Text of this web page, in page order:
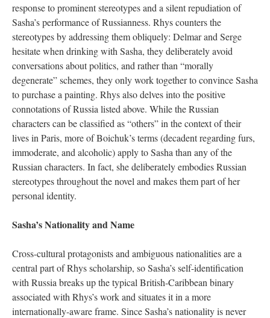
response to prominent stereotypes and a silent repudiation of
Sasha’s performance of Russianness. Rhys counters the
stereotypes by addressing them obliquely: Delmar and Serge
hesitate when drinking with Sasha, they deliberately avoid
conversations about politics, and rather than “morally
degenerate” schemes, they only work together to convince Sasha
to purchase a painting. Rhys also delves into the positive
connotations of Russia listed above. While the Russian
characters can be classified as “others” in the context of their
lives in Paris, more of Boichuk’s terms (decadent regarding furs,
immoderate, and alcoholic) apply to Sasha than any of the
Russian characters. In fact, she deliberately embodies Russian
stereotypes throughout the novel and makes them part of her
personal identity.
Sasha’s Nationality and Name
Cross-cultural protagonists and ambiguous nationalities are a
central part of Rhys scholarship, so Sasha’s self-identification
with Russia breaks up the typical British-Caribbean binary
associated with Rhys’s work and situates it in a more
internationally-aware frame. Since Sasha’s nationality is never